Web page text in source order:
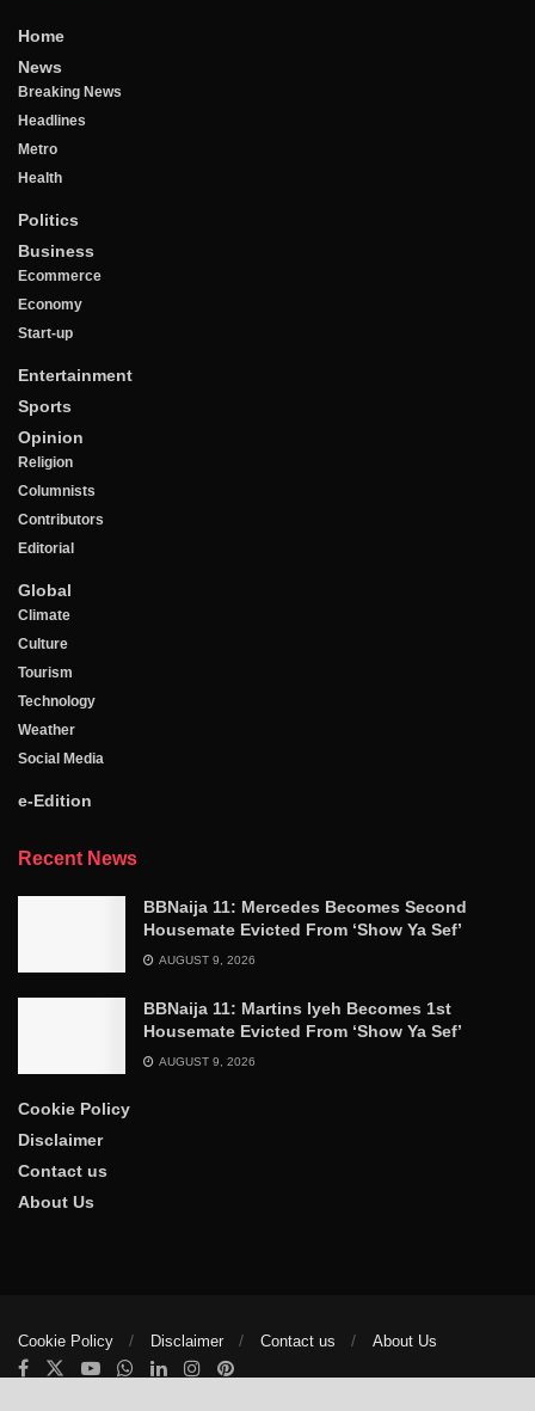
Home
News
Breaking News
Headlines
Metro
Health
Politics
Business
Ecommerce
Economy
Start-up
Entertainment
Sports
Opinion
Religion
Columnists
Contributors
Editorial
Global
Climate
Culture
Tourism
Technology
Weather
Social Media
e-Edition
Recent News
BBNaija 11: Mercedes Becomes Second
Housemate Evicted From ‘Show Ya Sef’
AUGUST 9, 2026
BBNaija 11: Martins Iyeh Becomes 1st
Housemate Evicted From ‘Show Ya Sef’
AUGUST 9, 2026
Cookie Policy
Disclaimer
Contact us
About Us
Cookie Policy Disclaimer Contact us About Us